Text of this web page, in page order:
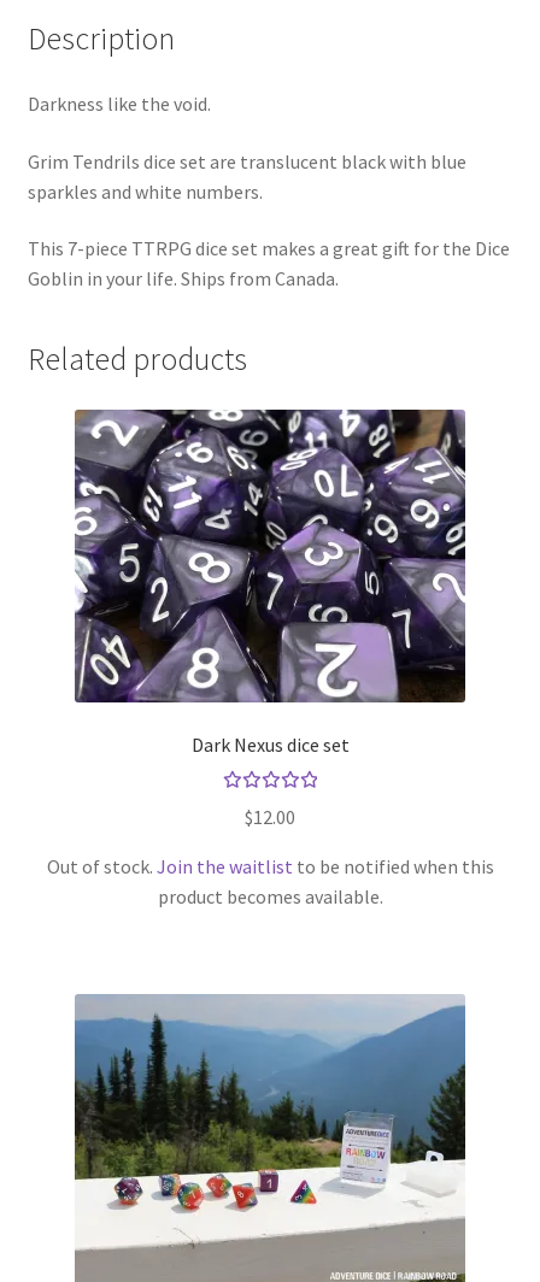
Description
Darkness like the void.
Grim Tendrils dice set are translucent black with blue
sparkles and white numbers.
This 7-piece TTRPG dice set makes a great gift for the Dice
Goblin in your life. Ships from Canada.
Related products
Dark Nexus dice set
5.00
of 5
$12.00
Out of stock. Join the waitlist to be notified when this
product becomes available.